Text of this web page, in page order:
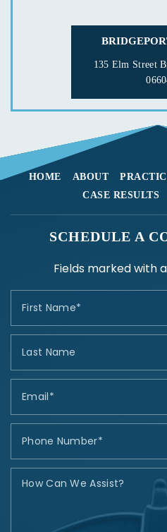
135 Elm Street
HOME ABOUT
CASE RESULTS
SCHEDULE A
Fields marked with